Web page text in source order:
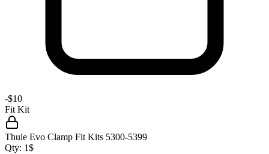
-$10
Fit Kit
Thule Evo Clamp Fit Kits 5300-5399
Qty: 1$